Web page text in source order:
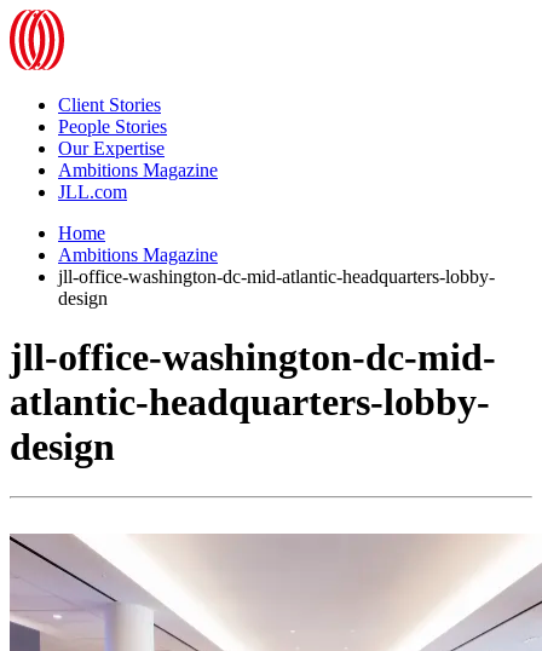
Client Stories
People Stories
Our Expertise
Ambitions Magazine
JLL.com
Home
Ambitions Magazine
jll-office-washington-dc-mid-atlantic-headquarters-lobby-
design
jll-office-washington-dc-mid-
atlantic-headquarters-lobby-
design